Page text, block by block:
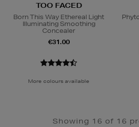
TOO FACED
Born This Way Ethereal Light
Illuminating Smoothing
Concealer
€31.00
More colours available
Showing 16 of 16